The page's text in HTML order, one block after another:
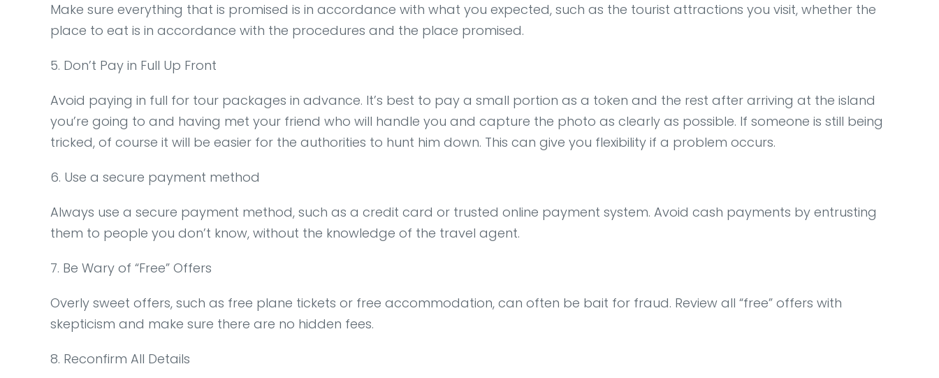
Make sure everything that is promised is in accordance with what you expected, such as the tourist attractions you visit, whether the
place to eat is in accordance with the procedures and the place promised.
5. Don’t Pay in Full Up Front
Avoid paying in full for tour packages in advance. It’s best to pay a small portion as a token and the rest after arriving at the island
you’re going to and having met your friend who will handle you and capture the photo as clearly as possible. If someone is still being
tricked, of course it will be easier for the authorities to hunt him down. This can give you flexibility if a problem occurs.
6. Use a secure payment method
Always use a secure payment method, such as a credit card or trusted online payment system. Avoid cash payments by entrusting
them to people you don’t know, without the knowledge of the travel agent.
7. Be Wary of “Free” Offers
Overly sweet offers, such as free plane tickets or free accommodation, can often be bait for fraud. Review all “free” offers with
skepticism and make sure there are no hidden fees.
8. Reconfirm All Details